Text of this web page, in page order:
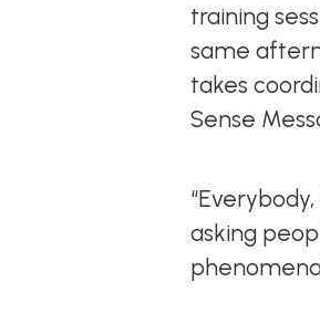
training
same
takes
Sense
asking